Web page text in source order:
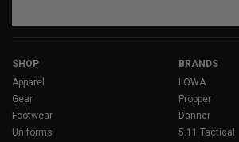
SHOP
Apparel
Gear
Footwear
Uniforms
BRANDS
LOWA
Propper
Danner
5.11 Tactical